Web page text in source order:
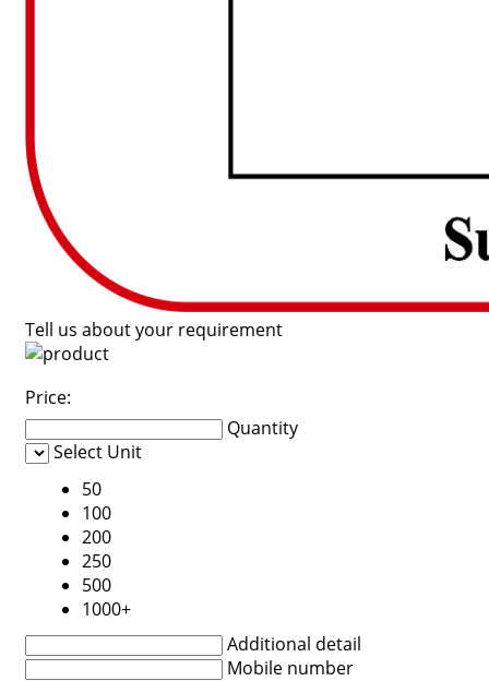
Tell us about your requirement
Price:
Quantity
Select Unit
50
100
200
250
500
1000+
Additional detail
Mobile number